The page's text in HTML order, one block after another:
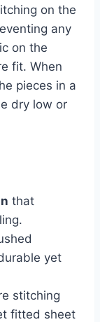
on the
any
on the
fit. When
pieces in a
dry low or
that
yet
stitching
fitted sheet